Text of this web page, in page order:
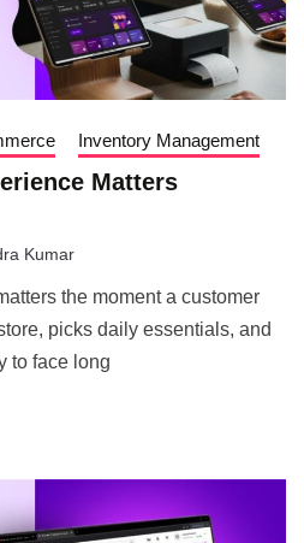
Inventory Management
Matters
Kumar
the moment a customer
picks daily essentials, and
to face long